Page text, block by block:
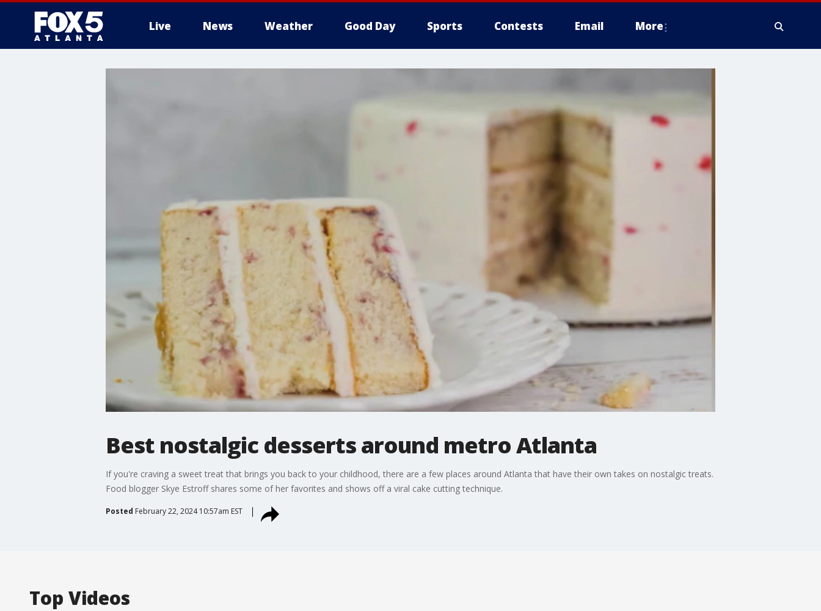
Live News Weather Good Day Sports Contests Email More
Best nostalgic desserts around metro Atlanta
If you're craving a sweet treat that brings you back to your childhood, there are a few places around Atlanta that have their own takes on nostalgic treats.
Food blogger Skye Estroff shares some of her favorites and shows off a viral cake cutting technique.
Posted February 22, 2024 10:57am EST
Top Videos